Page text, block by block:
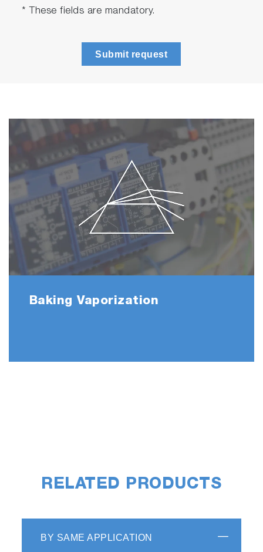
* These fields are mandatory.
Submit request
Baking Vaporization
RELATED PRODUCTS
BY SAME APPLICATION